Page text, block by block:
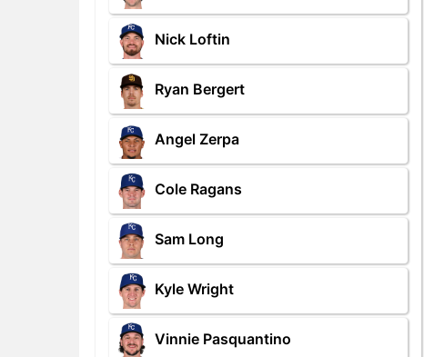
Nick Loftin
Ryan Bergert
Angel Zerpa
Cole Ragans
Sam Long
Kyle Wright
Vinnie Pasquantino